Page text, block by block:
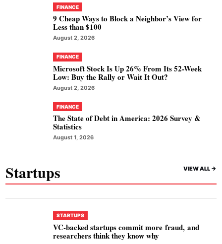
FINANCE
9 Cheap Ways to Block a Neighbor’s View for
Less than $100
August 2, 2026
FINANCE
Microsoft Stock Is Up 26% From Its 52-Week
Low: Buy the Rally or Wait It Out?
August 2, 2026
FINANCE
The State of Debt in America: 2026 Survey &
Statistics
August 1, 2026
Startups VIEW ALL ->
STARTUPS
VC-backed startups commit more fraud, and
researchers think they know why